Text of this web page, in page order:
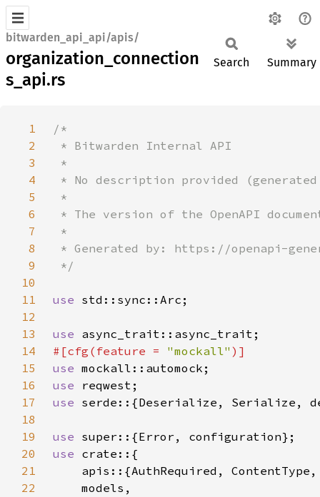
bitwarden_api_api/apis/
organization_connection
s_api.rs
Search Summary
1
2
3
4
5
6
7
8
9
10
11
use
12
13
use
14
#[cfg(feature = "mockall"
15
use
16
use
17
use serde::{Deserialize, Serialize,
18
19
use
20
use
21
22